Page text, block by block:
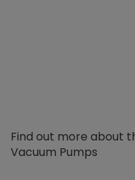
Find out more about
Vacuum Pumps